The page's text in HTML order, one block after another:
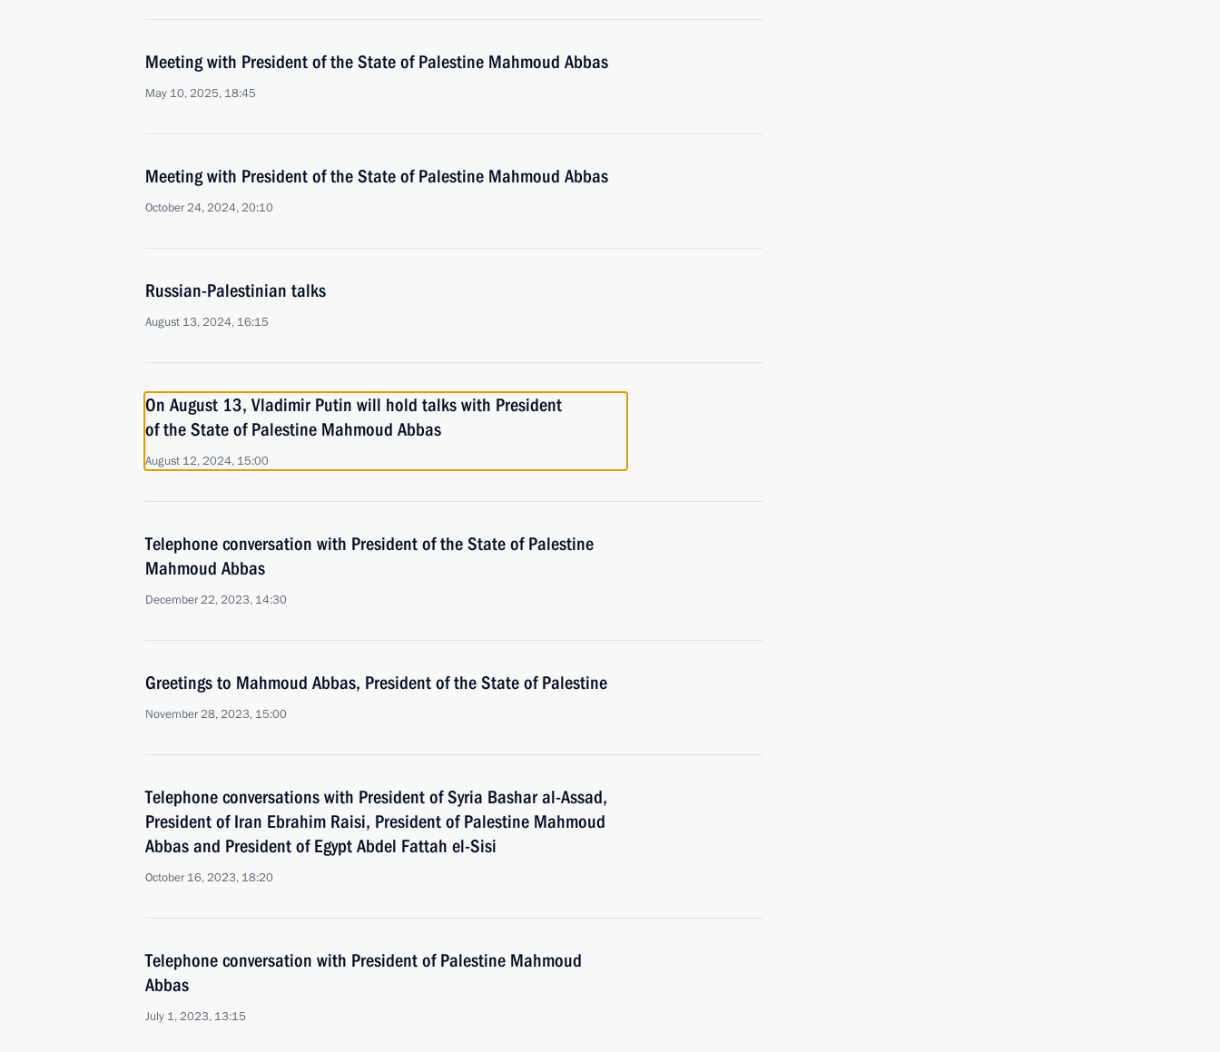
Meeting with President of the State of Palestine Mahmoud Abbas
May 10, 2025, 18:45
Meeting with President of the State of Palestine Mahmoud Abbas
October 24, 2024, 20:10
Russian-Palestinian talks
August 13, 2024, 16:15
On August 13, Vladimir Putin will hold talks with President
of the State of Palestine Mahmoud Abbas
August 12, 2024, 15:00
Telephone conversation with President of the State of Palestine
Mahmoud Abbas
December 22, 2023, 14:30
Greetings to Mahmoud Abbas, President of the State of Palestine
November 28, 2023, 15:00
Telephone conversations with President of Syria Bashar al-Assad,
President of Iran Ebrahim Raisi, President of Palestine Mahmoud
Abbas and President of Egypt Abdel Fattah el-Sisi
October 16, 2023, 18:20
Telephone conversation with President of Palestine Mahmoud
Abbas
July 1, 2023, 13:15